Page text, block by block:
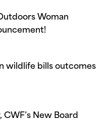
Woman
wildlife bills outcomes
New Board